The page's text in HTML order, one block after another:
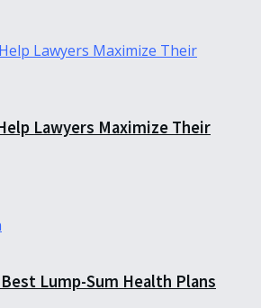
Lawyers Maximize Their
Lump-Sum Health Plans